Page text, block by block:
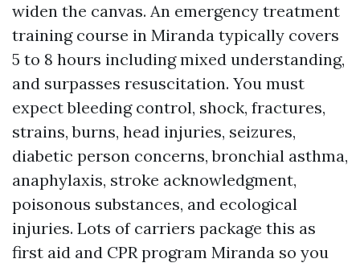
widen the canvas. An emergency treatment
training course in Miranda typically covers
5 to 8 hours including mixed understanding,
and surpasses resuscitation. You must
expect bleeding control, shock, fractures,
strains, burns, head injuries, seizures,
diabetic person concerns, bronchial asthma,
anaphylaxis, stroke acknowledgment,
poisonous substances, and ecological
injuries. Lots of carriers package this as
first aid and CPR program Miranda so you